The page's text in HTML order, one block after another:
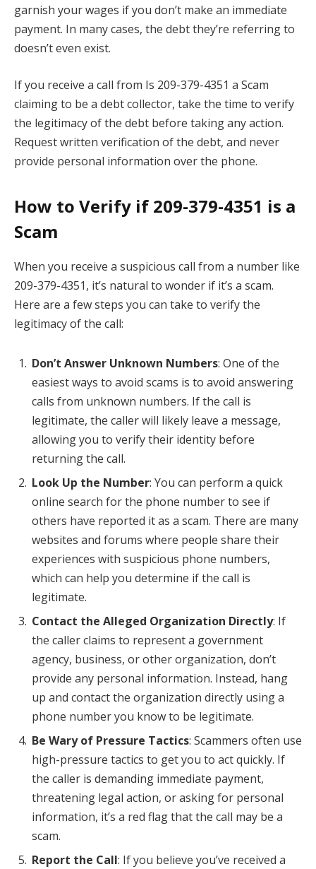
garnish your wages if you don’t make an immediate
payment. In many cases, the debt they’re referring to
doesn’t even exist.
If you receive a call from Is 209-379-4351 a Scam
claiming to be a debt collector, take the time to verify
the legitimacy of the debt before taking any action.
Request written verification of the debt, and never
provide personal information over the phone.
How to Verify if 209-379-4351 is a
Scam
When you receive a suspicious call from a number like
209-379-4351, it’s natural to wonder if it’s a scam.
Here are a few steps you can take to verify the
legitimacy of the call:
Don’t Answer Unknown Numbers: One of the
easiest ways to avoid scams is to avoid answering
calls from unknown numbers. If the call is
legitimate, the caller will likely leave a message,
allowing you to verify their identity before
returning the call.
Look Up the Number: You can perform a quick
online search for the phone number to see if
others have reported it as a scam. There are many
websites and forums where people share their
experiences with suspicious phone numbers,
which can help you determine if the call is
legitimate.
Contact the Alleged Organization Directly: If
the caller claims to represent a government
agency, business, or other organization, don’t
provide any personal information. Instead, hang
up and contact the organization directly using a
phone number you know to be legitimate.
Be Wary of Pressure Tactics: Scammers often use
high-pressure tactics to get you to act quickly. If
the caller is demanding immediate payment,
threatening legal action, or asking for personal
information, it’s a red flag that the call may be a
scam.
Report the Call: If you believe you’ve received a